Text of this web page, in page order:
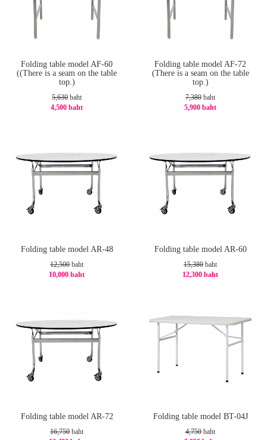
Folding table model AF-60
((There is a seam on the table
top.)
5,630 baht
4,500 baht
Folding table model AF-72
(There is a seam on the table
top.)
7,380 baht
5,900 baht
Folding table model AR-48
12,500 baht
10,000 baht
Folding table model AR-60
15,380 baht
12,300 baht
Folding table model AR-72
16,750 baht
Folding table model BT-04J
4,750 baht